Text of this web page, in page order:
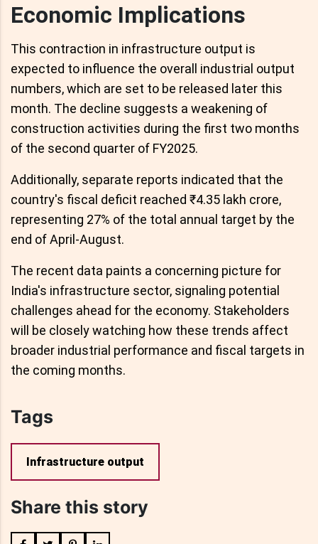
Economic Implications
This contraction in infrastructure output is
expected to influence the overall industrial output
numbers, which are set to be released later this
month. The decline suggests a weakening of
construction activities during the first two months
of the second quarter of FY2025.
Additionally, separate reports indicated that the
country's fiscal deficit reached ₹4.35 lakh crore,
representing 27% of the total annual target by the
end of April-August.
The recent data paints a concerning picture for
India's infrastructure sector, signaling potential
challenges ahead for the economy. Stakeholders
will be closely watching how these trends affect
broader industrial performance and fiscal targets in
the coming months.
Tags
Infrastructure output
Share this story